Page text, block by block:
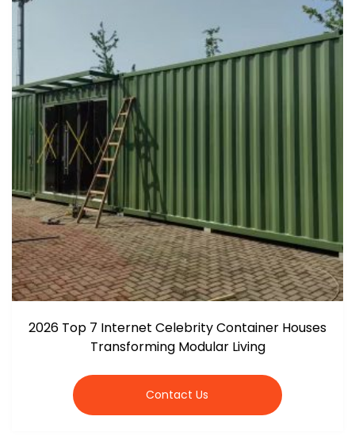
2026 Top 7 Internet Celebrity Container Houses
Transforming Modular Living
Contact Us